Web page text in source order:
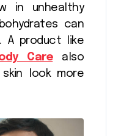
in unhealthy
can
A product like
Carealso
look more